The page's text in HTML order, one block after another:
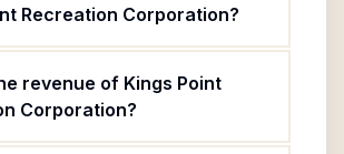
Recreation Corporation?
revenue of Kings Point
Corporation?